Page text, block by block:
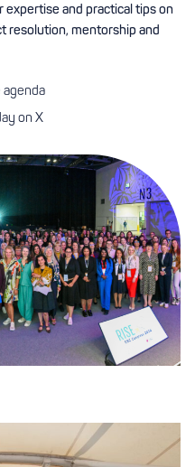
expertise and practical tips on
resolution, mentorship and
agenda
on X